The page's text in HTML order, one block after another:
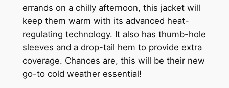
errands on a chilly afternoon, this jacket will
keep them warm with its advanced heat-
regulating technology. It also has thumb-hole
sleeves and a drop-tail hem to provide extra
coverage. Chances are, this will be their new
go-to cold weather essential!